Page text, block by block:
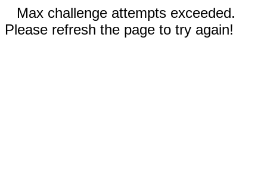
Max challenge attempts exceeded.
Please refresh the page to try again!